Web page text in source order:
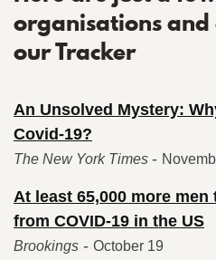
organisations and
our Tracker
An Unsolved Mystery:
Covid-19?
The New York Times -
At least 65,000 more
from COVID-19 in the US
Brookings - October 19